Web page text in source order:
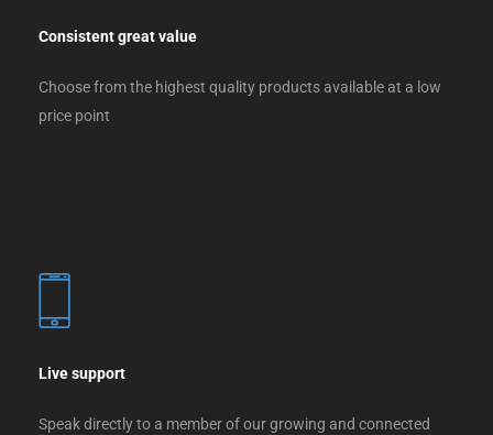
Consistent great value
Choose from the highest quality products available at a low
price point
Live support
Speak directly to a member of our growing and connected